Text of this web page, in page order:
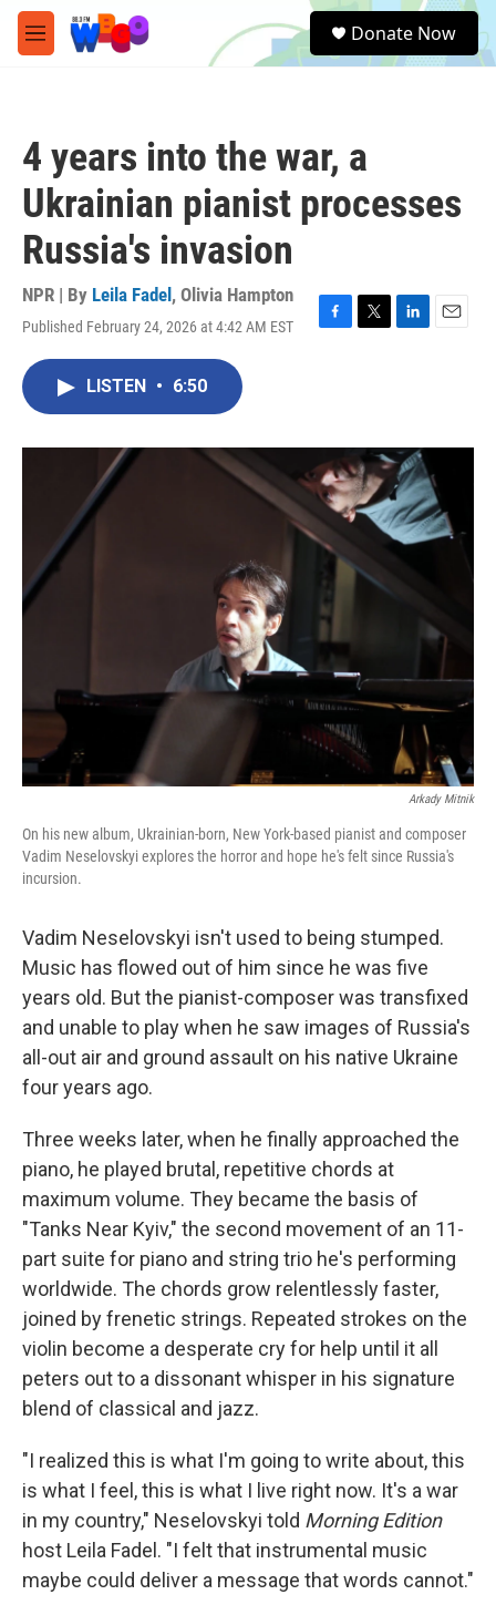
Skip to main content
M
e
e
a
Donate Now
4 years into the war, a
Ukrainian pianist processes
Russia's invasion
NPR | By Leila Fadel , Olivia Hampton
Published February 24, 2026 at 4:42 AM EST
F
o
k
T
r
L
I
n
E
LISTEN • 6:50
Arkady Mitnik
On his new album, Ukrainian-born, New York-based pianist and composer
Vadim Neselovskyi explores the horror and hope he's felt since Russia's
incursion.
Vadim Neselovskyi isn't used to being stumped.
Music has flowed out of him since he was five
years old. But the pianist-composer was transfixed
and unable to play when he saw images of Russia's
all-out air and ground assault on his native Ukraine
four years ago.
Three weeks later, when he finally approached the
piano, he played brutal, repetitive chords at
maximum volume. They became the basis of
"Tanks Near Kyiv," the second movement of an 11-
part suite for piano and string trio he's performing
worldwide. The chords grow relentlessly faster,
joined by frenetic strings. Repeated strokes on the
violin become a desperate cry for help until it all
peters out to a dissonant whisper in his signature
blend of classical and jazz.
"I realized this is what I'm going to write about, this
is what I feel, this is what I live right now. It's a war
in my country," Neselovskyi told Morning Edition
host Leila Fadel. "I felt that instrumental music
maybe could deliver a message that words cannot."